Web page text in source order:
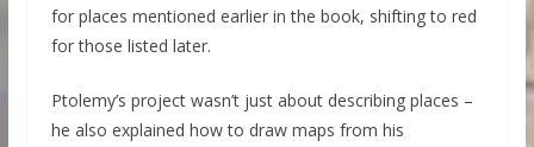
for places mentioned earlier in the book, shifting to red
for those listed later.
Ptolemy’s project wasn’t just about describing places –
he also explained how to draw maps from his